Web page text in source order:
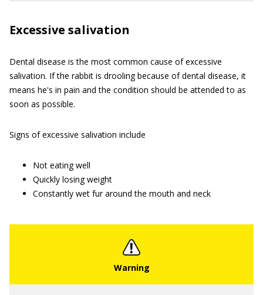
Excessive salivation
Dental disease is the most common cause of excessive
salivation. If the rabbit is drooling because of dental disease, it
means he's in pain and the condition should be attended to as
soon as possible.
Signs of excessive salivation include
Not eating well
Quickly losing weight
Constantly wet fur around the mouth and neck